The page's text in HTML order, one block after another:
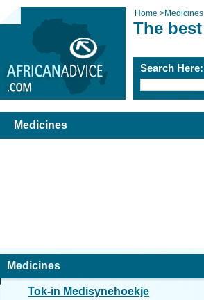
Home >Medicines
The
Search
Medicines
Medicines
Tok-in Medisynehoekje